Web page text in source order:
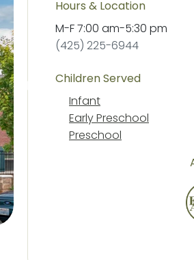
Hours & Location
M-F7:00 am-5:30 pm
(425) 225-6944
Children Served
Infant
Early Preschool
Preschool